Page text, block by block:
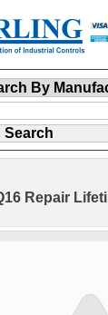
Repair